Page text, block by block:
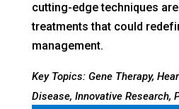
cutting-edge techniques
treatments that could
management.
Key Topics: Gene Therapy,
Disease, Innovative Research,